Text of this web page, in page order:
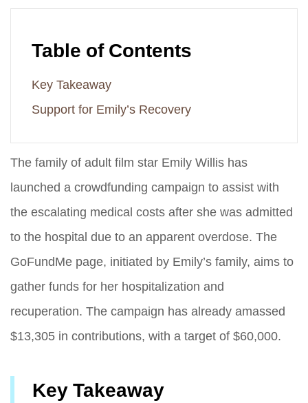
Table of Contents
Key Takeaway
Support for Emily’s Recovery
The family of adult film star Emily Willis has
launched a crowdfunding campaign to assist with
the escalating medical costs after she was admitted
to the hospital due to an apparent overdose. The
GoFundMe page, initiated by Emily’s family, aims to
gather funds for her hospitalization and
recuperation. The campaign has already amassed
$13,305 in contributions, with a target of $60,000.
Key Takeaway